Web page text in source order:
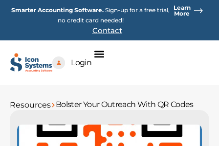
Smarter Accounting Software. Sign-up for a free trial,
no credit card needed!
Learn
More
Contact
Login
Resources Bolster Your Outreach With QR Codes